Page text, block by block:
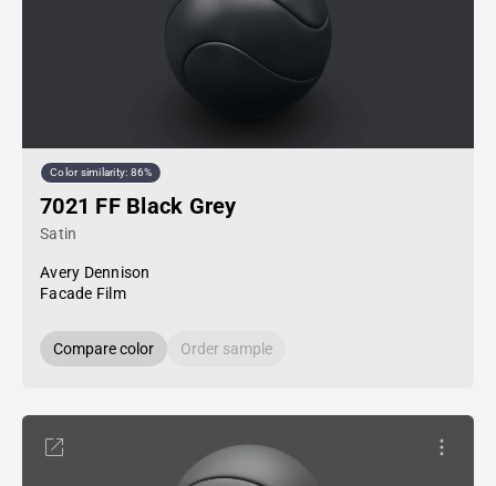
Color similarity: 86%
7021 FF Black Grey
Satin
Avery Dennison
Facade Film
Compare color Order sample